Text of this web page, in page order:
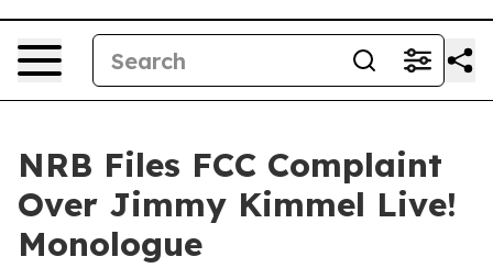
NRB Files FCC Complaint
Over Jimmy Kimmel Live!
Monologue